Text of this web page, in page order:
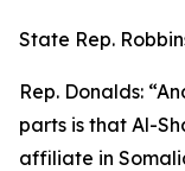
State Rep.
Rep. Donalds:
parts is that Al-
affiliate in